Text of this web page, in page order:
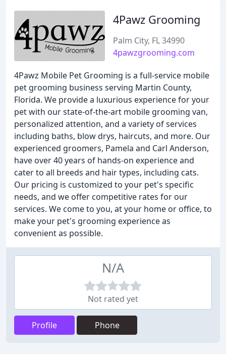
4Pawz Grooming
Palm City, FL 34990
4pawzgrooming.com
4Pawz Mobile Pet Grooming is a full-service mobile
pet grooming business serving Martin County,
Florida. We provide a luxurious experience for your
pet with our state-of-the-art mobile grooming van,
personalized attention, and a variety of services
including baths, blow drys, haircuts, and more. Our
experienced groomers, Pamela and Carl Anderson,
have over 40 years of hands-on experience and
cater to all breeds and hair types, including cats.
Our pricing is customized to your pet's specific
needs, and we offer competitive rates for our
services. We come to you, at your home or office, to
make your pet's grooming experience as
convenient as possible.
N/A
Not rated yet
Profile Phone